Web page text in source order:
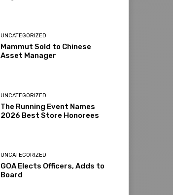
UNCATEGORIZED
Mammut Sold to Chinese
Asset Manager
UNCATEGORIZED
The Running Event Names
2026 Best Store Honorees
UNCATEGORIZED
GOA Elects Officers, Adds to
Board